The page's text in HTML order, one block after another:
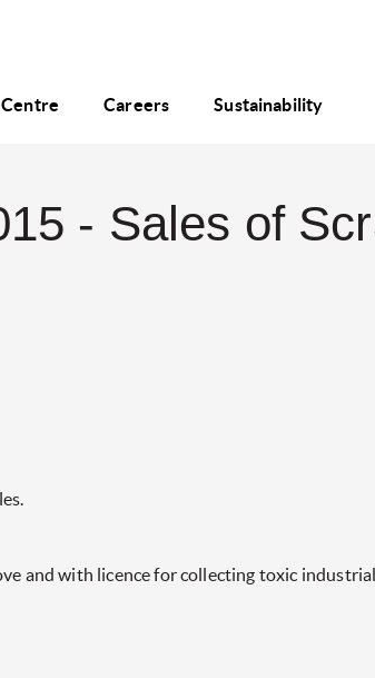
Careers Sustainability
- Sales of
and with licence for collecting toxic